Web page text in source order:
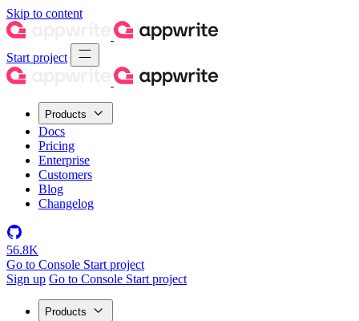
Skip to content
Start project
Products
Docs
Pricing
Enterprise
Customers
Blog
Changelog
56.8K
Go to Console Start project
Sign up Go to Console Start project
Products